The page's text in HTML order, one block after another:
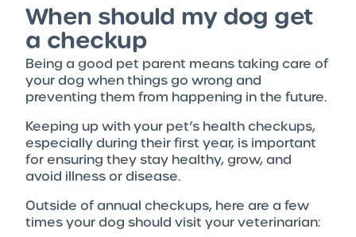
When should my dog get
a checkup
Being a good pet parent means taking care of
your dog when things go wrong and
preventing them from happening in the future.
Keeping up with your pet’s health checkups,
especially during their first year, is important
for ensuring they stay healthy, grow, and
avoid illness or disease.
Outside of annual checkups, here are a few
times your dog should visit your veterinarian: